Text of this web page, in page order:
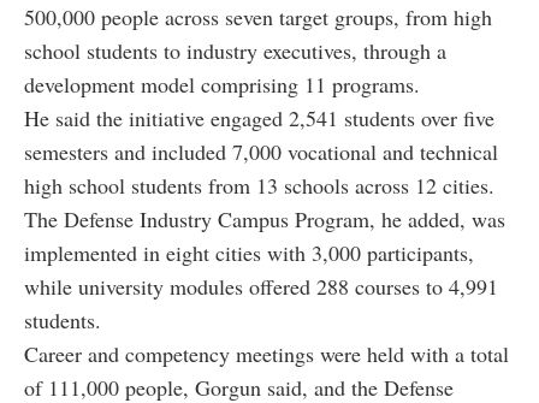
500,000 people across seven target groups, from high
school students to industry executives, through a
development model comprising 11 programs.
He said the initiative engaged 2,541 students over five
semesters and included 7,000 vocational and technical
high school students from 13 schools across 12 cities.
The Defense Industry Campus Program, he added, was
implemented in eight cities with 3,000 participants,
while university modules offered 288 courses to 4,991
students.
Career and competency meetings were held with a total
of 111,000 people, Gorgun said, and the Defense